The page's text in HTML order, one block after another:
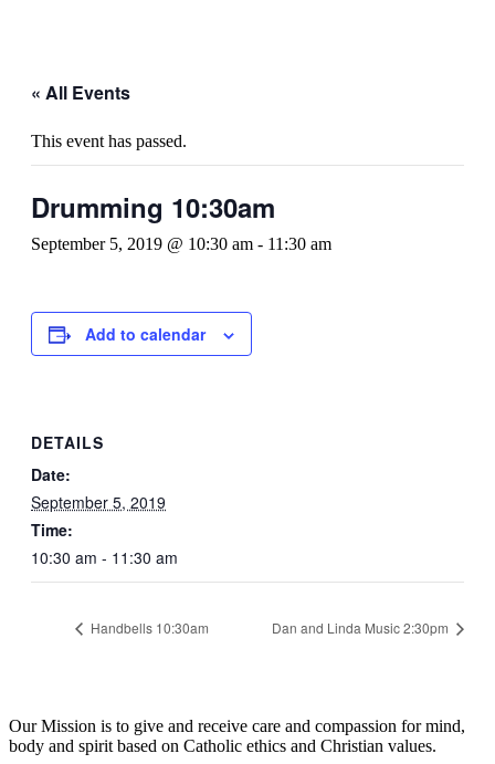
« All Events
This event has passed.
Drumming 10:30am
September 5, 2019 @ 10:30 am - 11:30 am
Add to calendar
DETAILS
Date:
September 5, 2019
Time:
10:30 am - 11:30 am
Handbells 10:30am Dan and Linda Music 2:30pm
Our Mission is to give and receive care and compassion for mind,
body and spirit based on Catholic ethics and Christian values.